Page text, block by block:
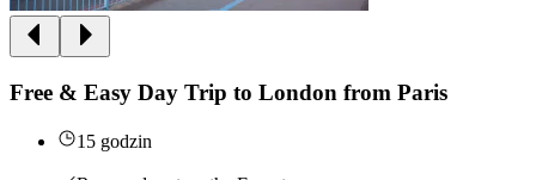
Free & Easy Day Trip to London from Paris
15 godzin